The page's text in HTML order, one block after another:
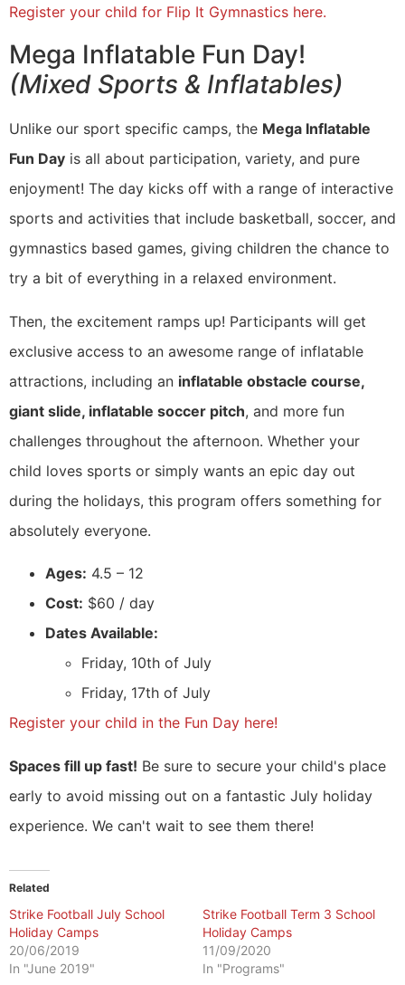
Register your child for Flip It Gymnastics here.
Mega Inflatable Fun Day!
(Mixed Sports & Inflatables)
Unlike our sport specific camps, the Mega Inflatable
Fun Day is all about participation, variety, and pure
enjoyment! The day kicks off with a range of interactive
sports and activities that include basketball, soccer, and
gymnastics based games, giving children the chance to
try a bit of everything in a relaxed environment.
Then, the excitement ramps up! Participants will get
exclusive access to an awesome range of inflatable
attractions, including an inflatable obstacle course,
giant slide, inflatable soccer pitch, and more fun
challenges throughout the afternoon. Whether your
child loves sports or simply wants an epic day out
during the holidays, this program offers something for
absolutely everyone.
Ages: 4.5 – 12
Cost: $60 / day
Dates Available:
Friday, 10th of July
Friday, 17th of July
Register your child in the Fun Day here!
Spaces fill up fast! Be sure to secure your child's place
early to avoid missing out on a fantastic July holiday
experience. We can't wait to see them there!
Related
Strike Football July School
Holiday Camps
20/06/2019
In "June 2019"
Strike Football Term 3 School
Holiday Camps
11/09/2020
In "Programs"